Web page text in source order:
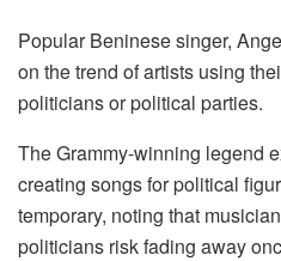
Popular Beninese singer,
on the trend of artists using
politicians or political parties.
The Grammy-winning legend
creating songs for political
temporary, noting that
politicians risk fading away